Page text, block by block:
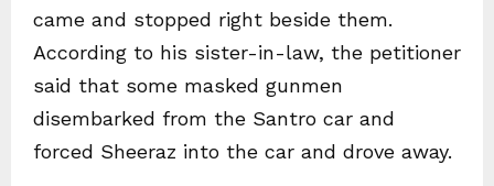
came and stopped right beside them.
According to his sister-in-law, the petitioner
said that some masked gunmen
disembarked from the Santro car and
forced Sheeraz into the car and drove away.